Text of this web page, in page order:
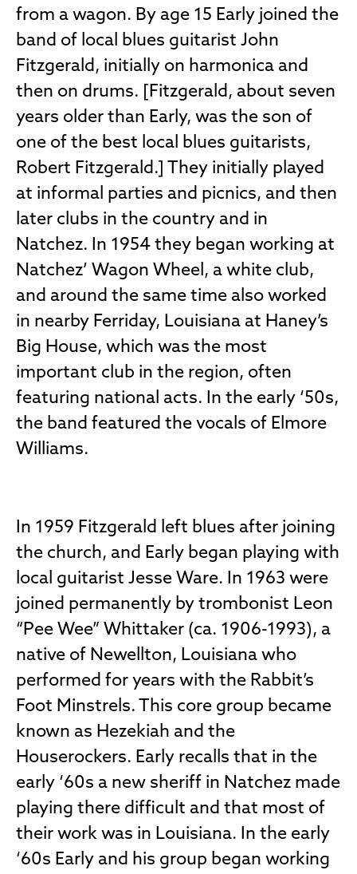
from a wagon. By age 15 Early joined the
band of local blues guitarist John
Fitzgerald, initially on harmonica and
then on drums. [Fitzgerald, about seven
years older than Early, was the son of
one of the best local blues guitarists,
Robert Fitzgerald.] They initially played
at informal parties and picnics, and then
later clubs in the country and in
Natchez. In 1954 they began working at
Natchez’ Wagon Wheel, a white club,
and around the same time also worked
in nearby Ferriday, Louisiana at Haney’s
Big House, which was the most
important club in the region, often
featuring national acts. In the early ‘50s,
the band featured the vocals of Elmore
Williams.
In 1959 Fitzgerald left blues after joining
the church, and Early began playing with
local guitarist Jesse Ware. In 1963 were
joined permanently by trombonist Leon
“Pee Wee” Whittaker (ca. 1906-1993), a
native of Newellton, Louisiana who
performed for years with the Rabbit’s
Foot Minstrels. This core group became
known as Hezekiah and the
Houserockers. Early recalls that in the
early ‘60s a new sheriff in Natchez made
playing there difficult and that most of
their work was in Louisiana. In the early
‘60s Early and his group began working